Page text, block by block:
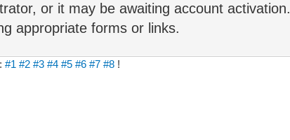
or it may be awaiting account activation.
appropriate forms or links.
#1#2#3#4 #5#6#7#8 !